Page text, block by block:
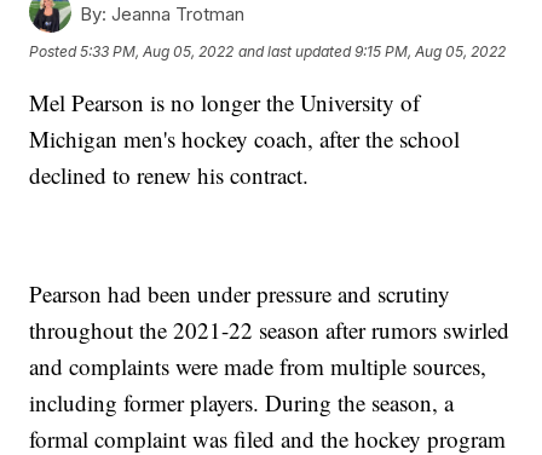
By: Jeanna Trotman
Posted5:33 PM, Aug 05, 2022 and last updated 9:15 PM, Aug 05, 2022
Mel Pearson is no longer the University of
Michigan men's hockey coach, after the school
declined to renew his contract.
Pearson had been under pressure and scrutiny
throughout the 2021-22 season after rumors swirled
and complaints were made from multiple sources,
including former players. During the season, a
formal complaint was filed and the hockey program